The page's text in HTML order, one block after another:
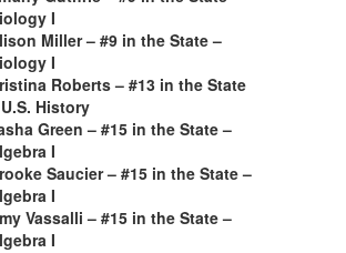
I
Miller – #9 in the State –
I
Roberts – #13 in the State
History
Green – #15 in the State –
I
Saucier – #15 in the State –
I
Vassalli – #15 in the State –
I